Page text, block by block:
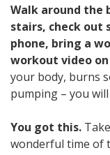
Walk around the
stairs, check out
phone, bring a
workout video on
your body, burns
pumping – you
You got this.
wonderful time of